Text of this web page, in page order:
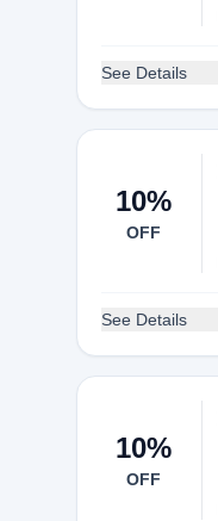
See Details
10%
OFF
See Details
10%
OFF